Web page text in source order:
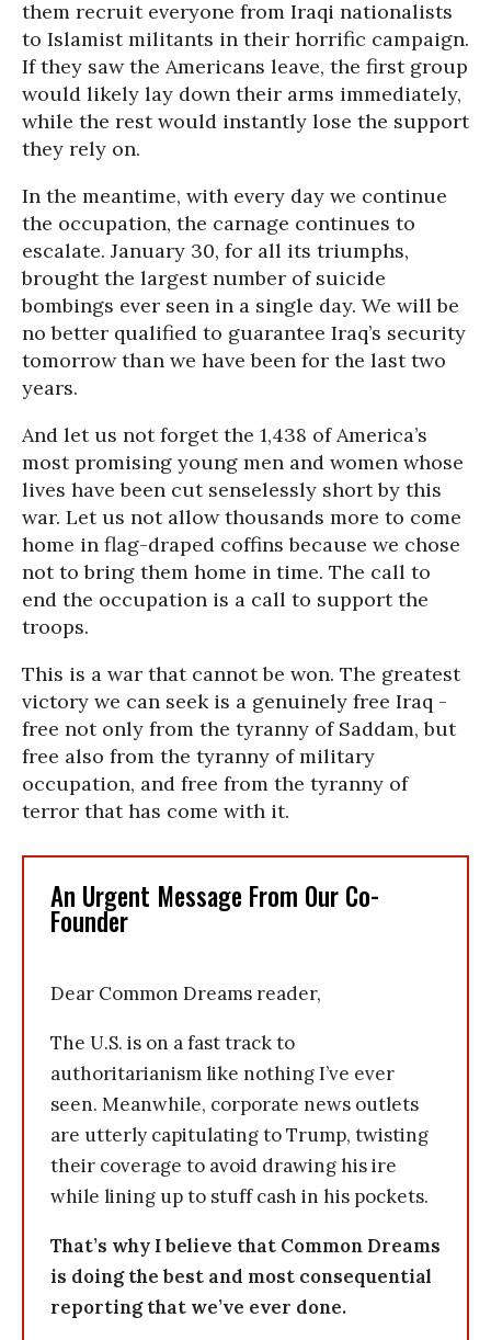
them recruit everyone from Iraqi nationalists
to Islamist militants in their horrific campaign.
If they saw the Americans leave, the first group
would likely lay down their arms immediately,
while the rest would instantly lose the support
they rely on.
In the meantime, with every day we continue
the occupation, the carnage continues to
escalate. January 30, for all its triumphs,
brought the largest number of suicide
bombings ever seen in a single day. We will be
no better qualified to guarantee Iraq’s security
tomorrow than we have been for the last two
years.
And let us not forget the 1,438 of America’s
most promising young men and women whose
lives have been cut senselessly short by this
war. Let us not allow thousands more to come
home in flag-draped coffins because we chose
not to bring them home in time. The call to
end the occupation is a call to support the
troops.
This is a war that cannot be won. The greatest
victory we can seek is a genuinely free Iraq -
free not only from the tyranny of Saddam, but
free also from the tyranny of military
occupation, and free from the tyranny of
terror that has come with it.
An Urgent Message From Our Co-
Founder
Dear Common Dreams reader,
The U.S. is on a fast track to
authoritarianism like nothing I’ve ever
seen. Meanwhile, corporate news outlets
are utterly capitulating to Trump, twisting
their coverage to avoid drawing his ire
while lining up to stuff cash in his pockets.
That’s why I believe that Common Dreams
is doing the best and most consequential
reporting that we’ve ever done.